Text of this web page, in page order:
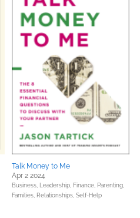
Talk Money to Me
Apr 2 2024
Business, Leadership, Finance, Parenting,
Families, Relationships, Self-Help